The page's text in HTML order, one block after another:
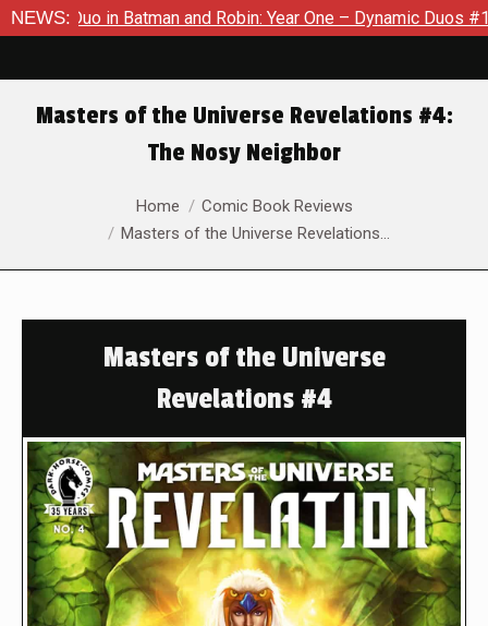
NEWS:
in Batman and Robin: Year One – Dynamic Duos #1
Masters of the Universe Revelations #4:
The Nosy Neighbor
Home
Comic Book Reviews
Masters of the Universe Revelations…
Masters of the Universe
Revelations #4